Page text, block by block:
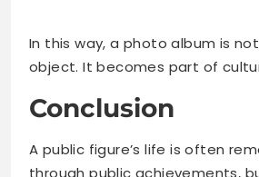
In this way, a photo album is
object. It becomes part of
Conclusion
A public figure’s life is often
through public achievements,